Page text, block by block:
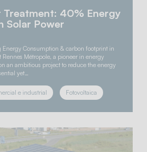
Treatment: 40% Energy
Solar Power
Consumption & carbon footprint in
Rennes Métropole, a pioneer in energy
an ambitious project to reduce the energy
yet…
e industrial Fotovoltaica